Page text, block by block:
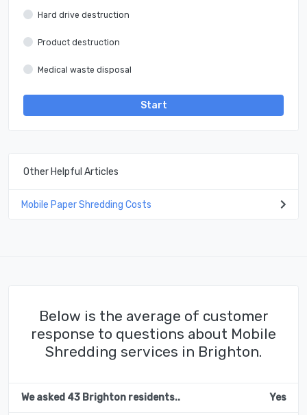
Hard drive destruction
Product destruction
Medical waste disposal
Start
Other Helpful Articles
Mobile Paper Shredding Costs
Below is the average of customer
response to questions about Mobile
Shredding services in Brighton.
We asked 43 Brighton residents.. Yes